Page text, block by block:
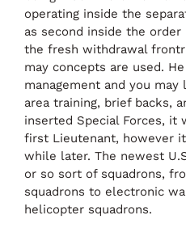
operating inside the
as second inside the
the fresh withdrawal
may concepts are used.
management and you
area training, brief backs,
inserted Special Forces, it
first Lieutenant, however
while later. The newest
or so sort of squadrons,
squadrons to electronic
helicopter squadrons.